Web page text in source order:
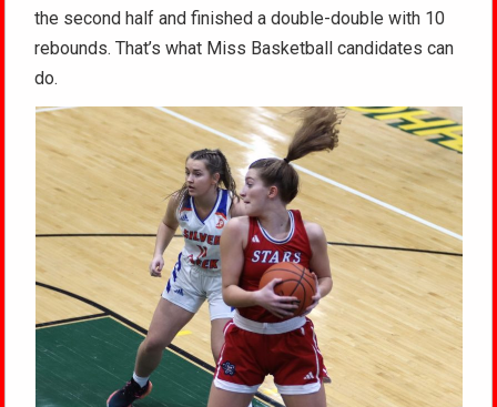
the second half and finished a double-double with 10
rebounds. That’s what Miss Basketball candidates can
do.